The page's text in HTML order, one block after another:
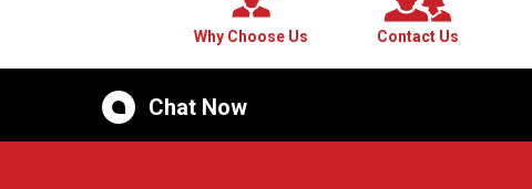
Why Choose Us Contact Us
Chat Now